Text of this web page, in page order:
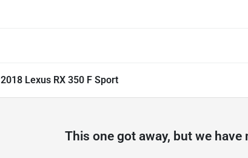
2018 Lexus RX 350 F Sport
This one got away, but we